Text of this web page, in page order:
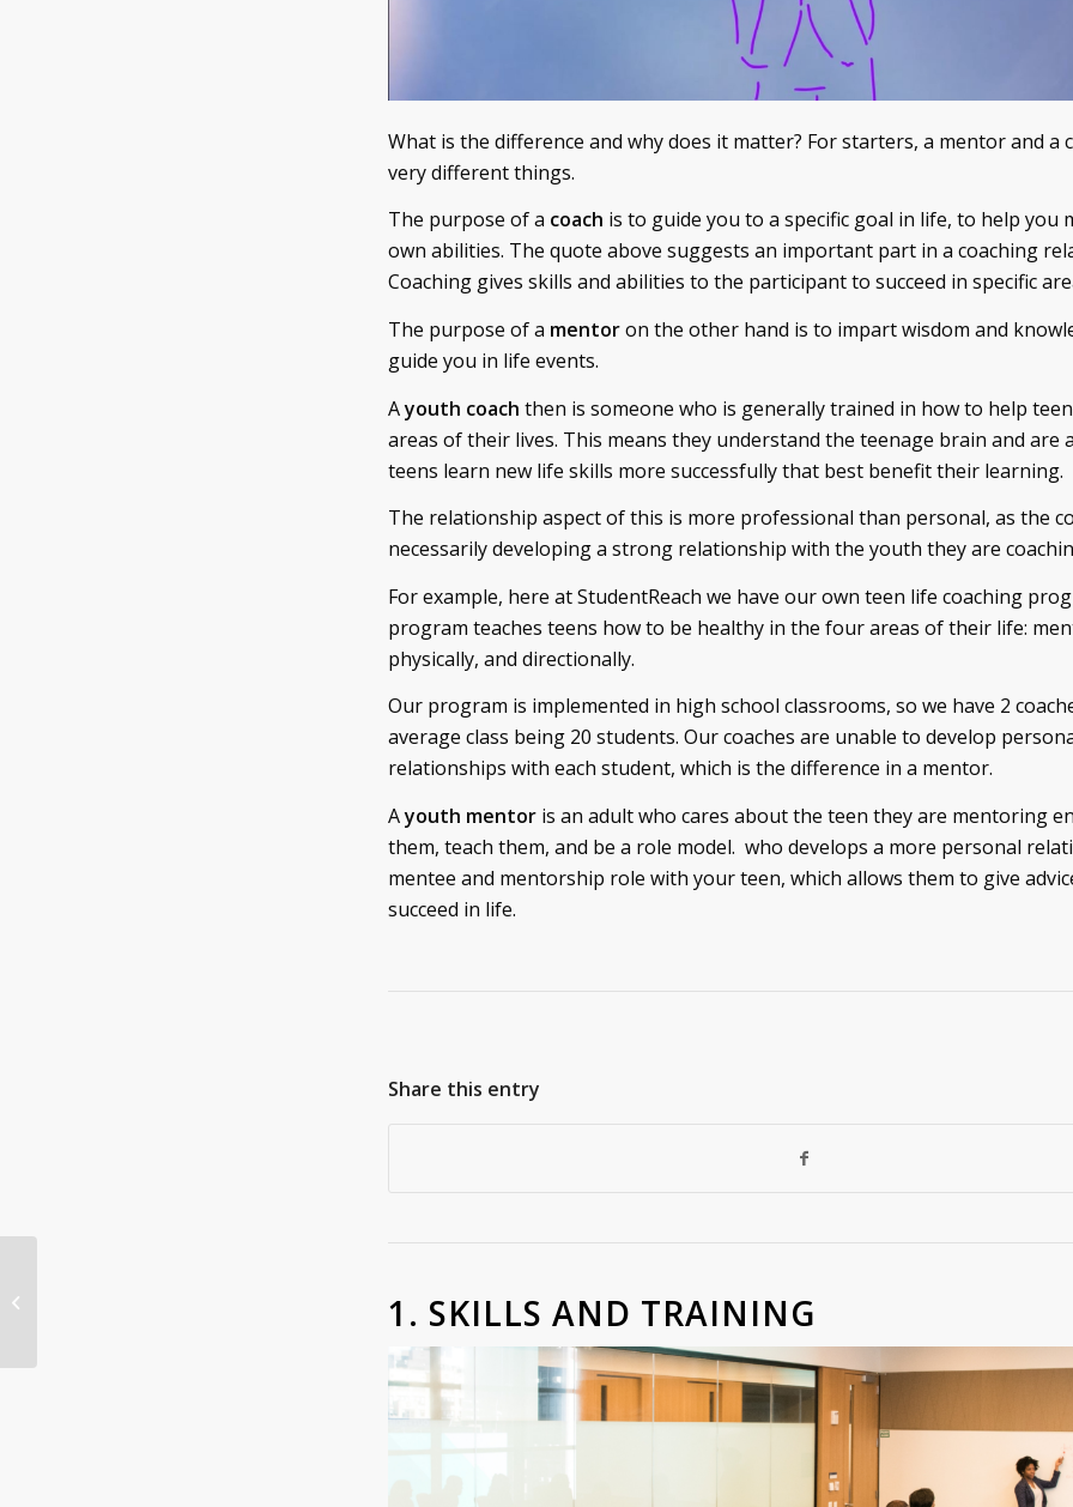
What is the difference and why does it matter? For starters, a mentor and a
very different things.
The purpose of a coach is to guide you to a specific goal in life, to help you
own abilities. The quote above suggests an important part in a coaching
Coaching gives skills and abilities to the participant to succeed in specific
The purpose of a mentoron the other hand is to impart wisdom and
guide you in life events.
Ayouth coach then is someone who is generally trained in how to help
areas of their lives. This means they understand the teenage brain and are
teens learn new life skills more successfully that best benefit their learning.
The relationship aspect of this is more professional than personal, as the
necessarily developing a strong relationship with the youth they are
For example, here at StudentReach we have our own teen life coaching
program teaches teens how to be healthy in the four areas of their life:
physically, and directionally.
Our program is implemented in high school classrooms, so we have 2
average class being 20 students. Our coaches are unable to develop
relationships with each student, which is the difference in a mentor.
Ayouth mentoris an adult who cares about the teen they are mentoring
them, teach them, and be a role model. who develops a more personal
mentee and mentorship role with your teen, which allows them to give
succeed in life.
Share this entry
1. SKILLS AND TRAINING